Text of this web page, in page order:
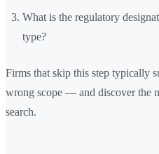
What is the regulatory
type?
Firms that skip this step typically
wrong scope — and discover the
search.